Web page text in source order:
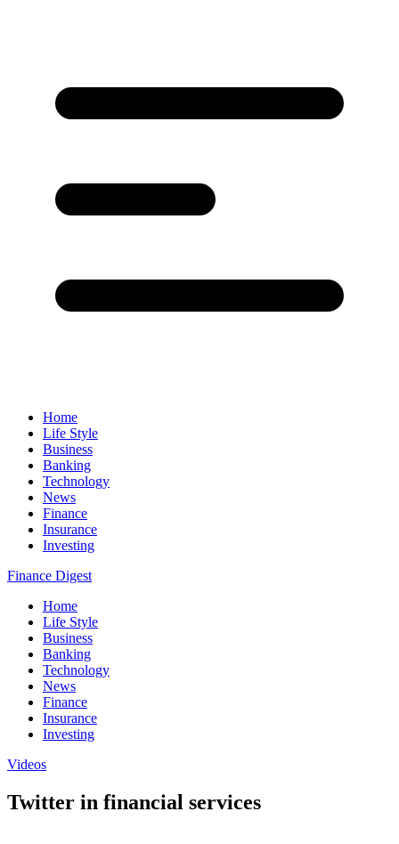
Home
Life Style
Business
Banking
Technology
News
Finance
Insurance
Investing
Finance Digest
Home
Life Style
Business
Banking
Technology
News
Finance
Insurance
Investing
Videos
Twitter in financial services